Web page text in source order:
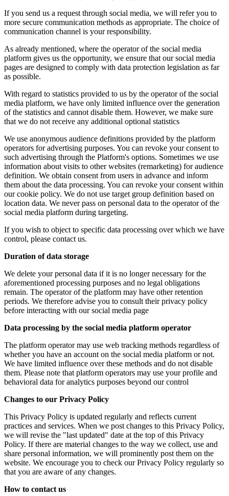
If you send us a request through social media, we will refer you to
more secure communication methods as appropriate. The choice of
communication channel is your responsibility.
As already mentioned, where the operator of the social media
platform gives us the opportunity, we ensure that our social media
pages are designed to comply with data protection legislation as far
as possible.
With regard to statistics provided to us by the operator of the social
media platform, we have only limited influence over the generation
of the statistics and cannot disable them. However, we make sure
that we do not receive any additional optional statistics
We use anonymous audience definitions provided by the platform
operators for advertising purposes. You can revoke your consent to
such advertising through the Platform's options. Sometimes we use
information about visits to other websites (remarketing) for audience
definition. We obtain consent from users in advance and inform
them about the data processing. You can revoke your consent within
our cookie policy. We do not use target group definition based on
location data. We never pass on personal data to the operator of the
social media platform during targeting.
If you wish to object to specific data processing over which we have
control, please contact us.
Duration of data storage
We delete your personal data if it is no longer necessary for the
aforementioned processing purposes and no legal obligations
remain. The operator of the platform may have other retention
periods. We therefore advise you to consult their privacy policy
before interacting with our social media page
Data processing by the social media platform operator
The platform operator may use web tracking methods regardless of
whether you have an account on the social media platform or not.
We have limited influence over these methods and do not disable
them. Please note that platform operators may use your profile and
behavioral data for analytics purposes beyond our control
Changes to our Privacy Policy
This Privacy Policy is updated regularly and reflects current
practices and services. When we post changes to this Privacy Policy,
we will revise the "last updated" date at the top of this Privacy
Policy. If there are material changes to the way we collect, use and
share personal information, we will prominently post them on the
website. We encourage you to check our Privacy Policy regularly so
that you are aware of any changes.
How to contact us